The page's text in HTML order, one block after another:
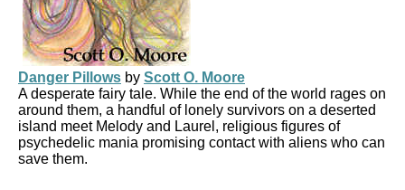
Danger Pillows by Scott O. Moore
A desperate fairy tale. While the end of the world rages on
around them, a handful of lonely survivors on a deserted
island meet Melody and Laurel, religious figures of
psychedelic mania promising contact with aliens who can
save them.